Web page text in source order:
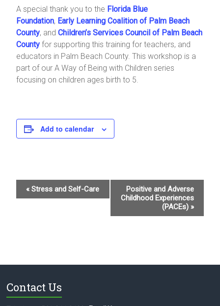
A special thank you to the Florida Blue
Foundation, Early Learning Coalition of Palm Beach
County, andChildren’s Services Council of Palm Beach
County for supporting this training for teachers, and
educators in Palm Beach County. This workshop is a
part of our A Way of Being with Children series
focusing on children ages birth to 5.
Add to calendar
v
N
a
v
« Stress and Self-Care
Positive and Adverse
Childhood Experiences
(PACEs) »
Contact Us